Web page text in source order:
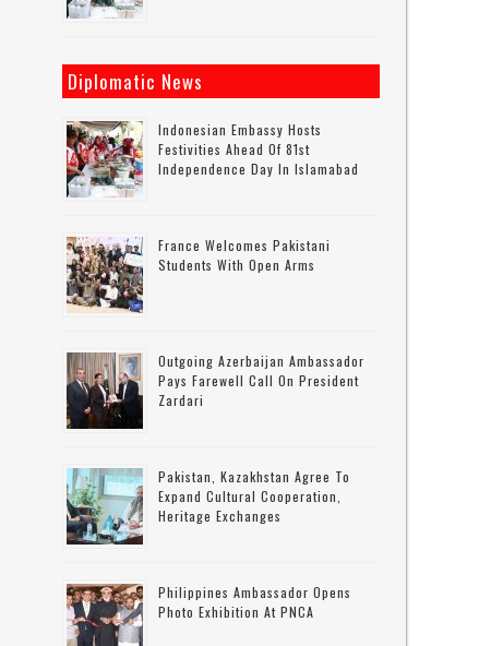
Diplomatic News
Indonesian Embassy Hosts
Festivities Ahead Of 81st
Independence Day In Islamabad
France Welcomes Pakistani
Students With Open Arms
Outgoing Azerbaijan Ambassador
Pays Farewell Call On President
Zardari
Pakistan, Kazakhstan Agree To
Expand Cultural Cooperation,
Heritage Exchanges
Philippines Ambassador Opens
Photo Exhibition At PNCA